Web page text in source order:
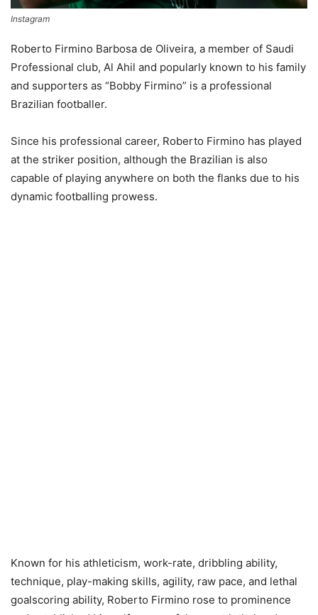
Instagram
Roberto Firmino Barbosa de Oliveira, a member of Saudi
Professional club, Al Ahil and popularly known to his family
and supporters as “Bobby Firmino” is a professional
Brazilian footballer.
Since his professional career, Roberto Firmino has played
at the striker position, although the Brazilian is also
capable of playing anywhere on both the flanks due to his
dynamic footballing prowess.
Known for his athleticism, work-rate, dribbling ability,
technique, play-making skills, agility, raw pace, and lethal
goalscoring ability, Roberto Firmino rose to prominence